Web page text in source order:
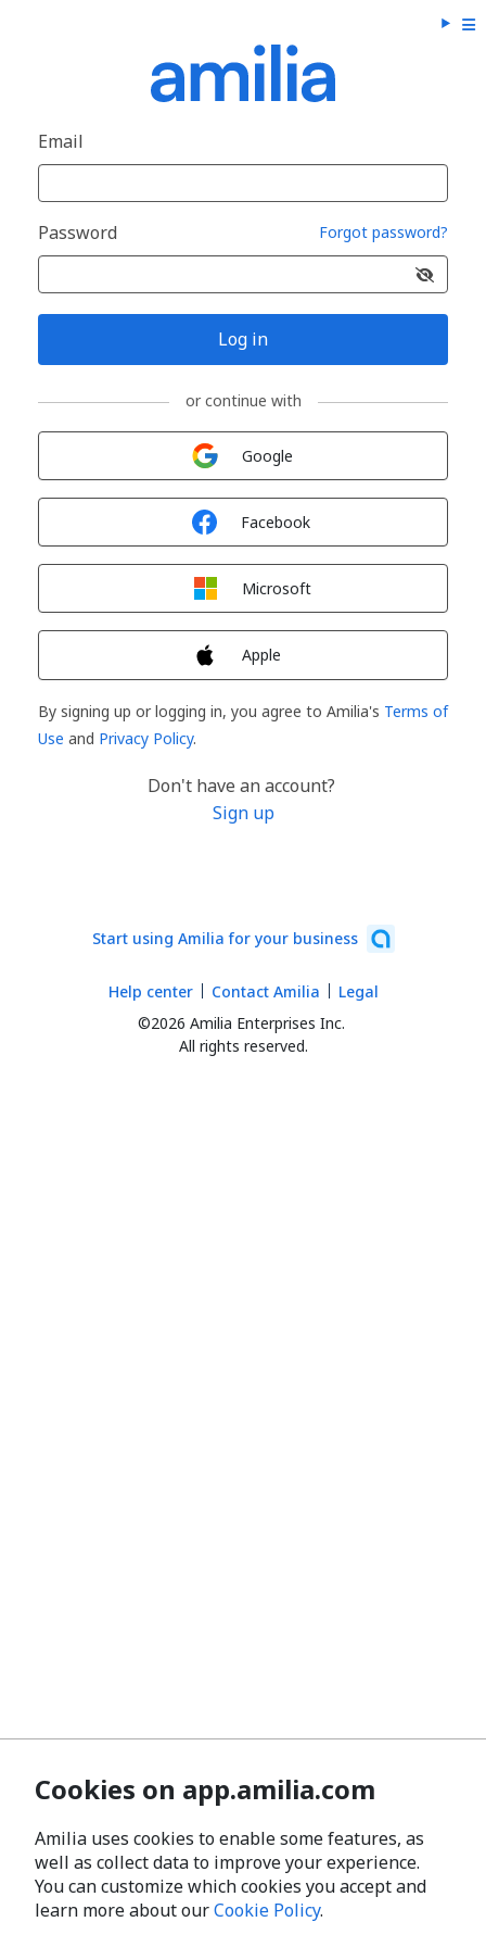
Email
Password Forgot password?
Log in
or continue with
Google
Facebook
Microsoft
Apple
By signing up or logging in, you agree to Amilia's Terms of
Use and Privacy Policy.
Don't have an account?
Sign up
Start using Amilia for your business
©2026 Amilia Enterprises Inc.
All rights reserved.
Help center Contact Amilia Legal
Cookies on app.amilia.com
Amilia uses cookies to enable some features, as
well as collect data to improve your experience.
You can customize which cookies you accept and
learn more about ourCookie Policy.